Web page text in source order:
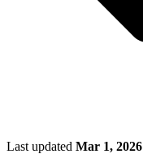
Last updated Mar 1, 2026